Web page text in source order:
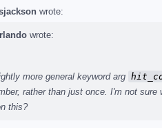
wrote:
wrote:
more general keyword arg
rather than just once. I'm not
this?